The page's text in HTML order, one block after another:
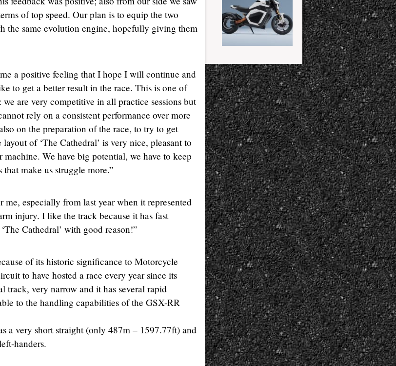
of top speed. Our plan is to equip the two
the same evolution engine, hopefully giving them
a positive feeling that I hope I will continue and
to get a better result in the race. This is one of
are very competitive in all practice sessions but
rely on a consistent performance over more
on the preparation of the race, to try to get
of ‘The Cathedral’ is very nice, pleasant to
We have big potential, we have to keep
make us struggle more.”
me, especially from last year when it represented
injury. I like the track because it has fast
Cathedral’ with good reason!”
of its historic significance to Motorcycle
to have hosted a race every year since its
track, very narrow and it has several rapid
to the handling capabilities of the GSX-RR
a very short straight (only 487m – 1597.77ft) and
handers.